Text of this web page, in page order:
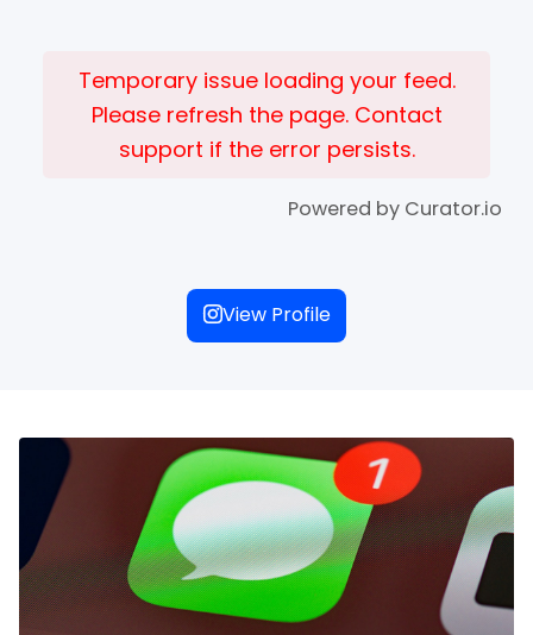
Temporary issue loading your feed.
Please refresh the page. Contact
support if the error persists.
Powered by Curator.io
View Profile